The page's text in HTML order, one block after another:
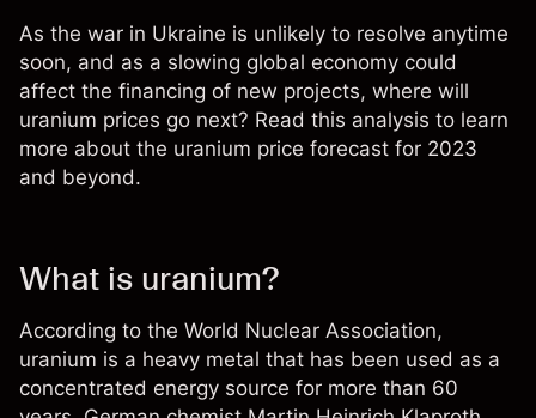
As the war in Ukraine is unlikely to resolve anytime
soon, and as a slowing global economy could
affect the financing of new projects, where will
uranium prices go next? Read this analysis to learn
more about the uranium price forecast for 2023
and beyond.
What is uranium?
According to the World Nuclear Association,
uranium is a heavy metal that has been used as a
concentrated energy source for more than 60